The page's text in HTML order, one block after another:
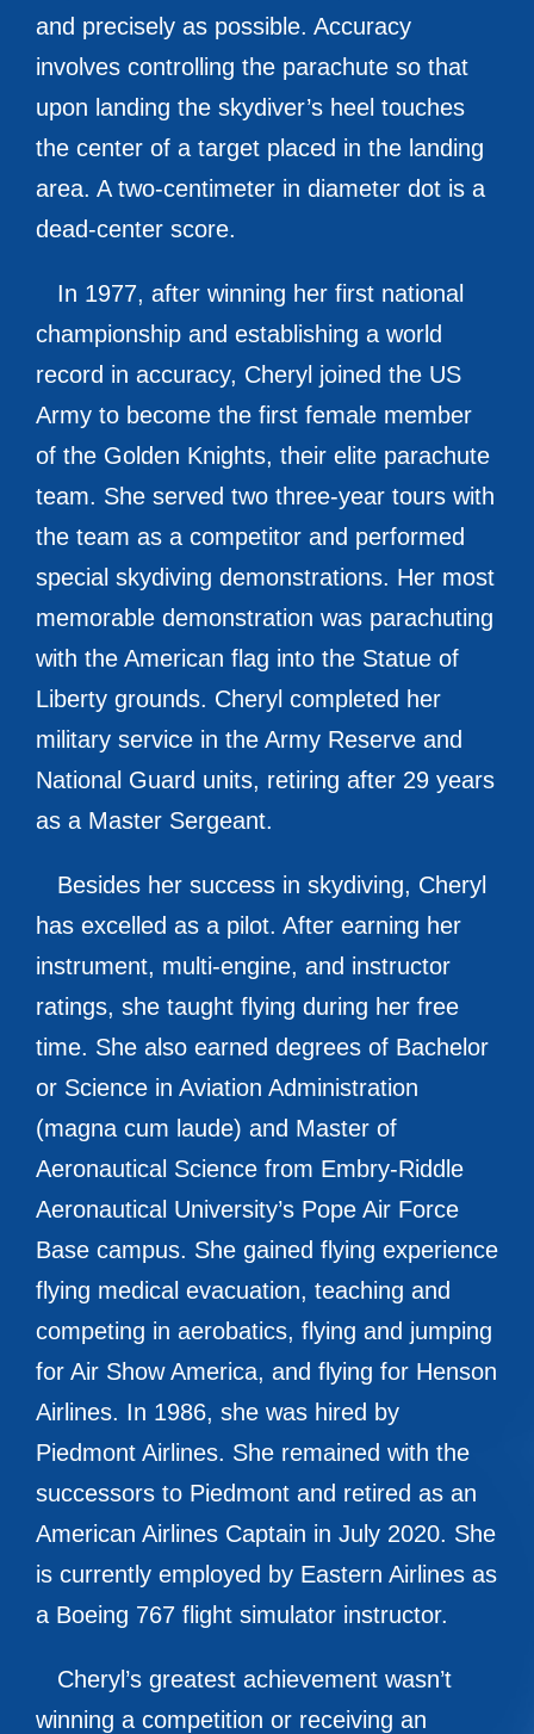
and precisely as possible. Accuracy
involves controlling the parachute so that
upon landing the skydiver’s heel touches
the center of a target placed in the landing
area. A two-centimeter in diameter dot is a
dead-center score.
In 1977, after winning her first national
championship and establishing a world
record in accuracy, Cheryl joined the US
Army to become the first female member
of the Golden Knights, their elite parachute
team. She served two three-year tours with
the team as a competitor and performed
special skydiving demonstrations. Her most
memorable demonstration was parachuting
with the American flag into the Statue of
Liberty grounds. Cheryl completed her
military service in the Army Reserve and
National Guard units, retiring after 29 years
as a Master Sergeant.
Besides her success in skydiving, Cheryl
has excelled as a pilot. After earning her
instrument, multi-engine, and instructor
ratings, she taught flying during her free
time. She also earned degrees of Bachelor
or Science in Aviation Administration
(magna cum laude) and Master of
Aeronautical Science from Embry-Riddle
Aeronautical University’s Pope Air Force
Base campus. She gained flying experience
flying medical evacuation, teaching and
competing in aerobatics, flying and jumping
for Air Show America, and flying for Henson
Airlines. In 1986, she was hired by
Piedmont Airlines. She remained with the
successors to Piedmont and retired as an
American Airlines Captain in July 2020. She
is currently employed by Eastern Airlines as
a Boeing 767 flight simulator instructor.
Cheryl’s greatest achievement wasn’t
winning a competition or receiving an